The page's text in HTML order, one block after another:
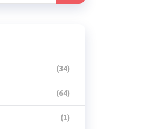
(34)
(64)
(1)